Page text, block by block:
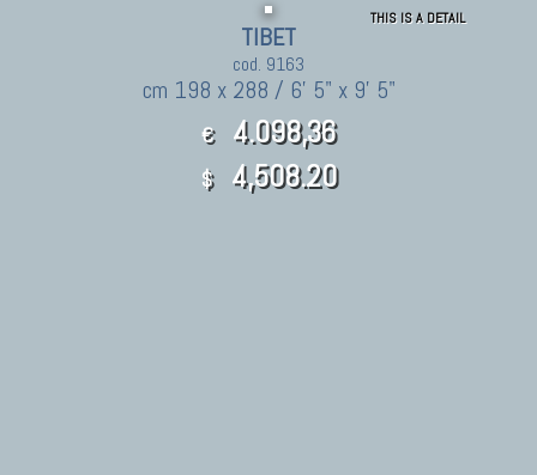
THIS IS A DETAIL
TIBET
cod. 9163
cm 198 x 288 / 6' 5" x 9' 5"
€ 4.098,36
$ 4,508.20